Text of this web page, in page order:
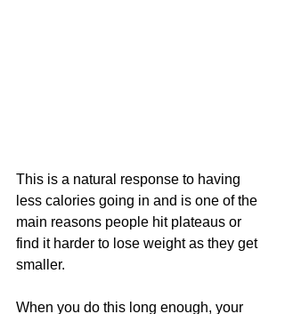
This is a natural response to having
less calories going in and is one of the
main reasons people hit plateaus or
find it harder to lose weight as they get
smaller.
When you do this long enough, your